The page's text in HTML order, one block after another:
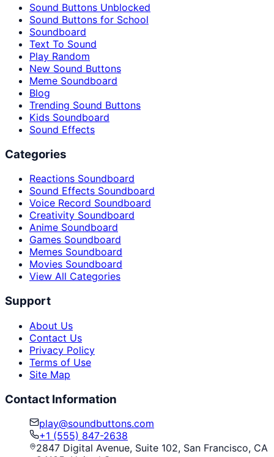
Sound Buttons Unblocked
Sound Buttons for School
Soundboard
Text To Sound
Play Random
New Sound Buttons
Meme Soundboard
Blog
Trending Sound Buttons
Kids Soundboard
Sound Effects
Categories
Reactions Soundboard
Sound Effects Soundboard
Voice Record Soundboard
Creativity Soundboard
Anime Soundboard
Games Soundboard
Memes Soundboard
Movies Soundboard
View All Categories
Support
About Us
Contact Us
Privacy Policy
Terms of Use
Site Map
Contact Information
play@soundbuttons.com
+1 (555) 847-2638
2847 Digital Avenue, Suite 102, San Francisco, CA